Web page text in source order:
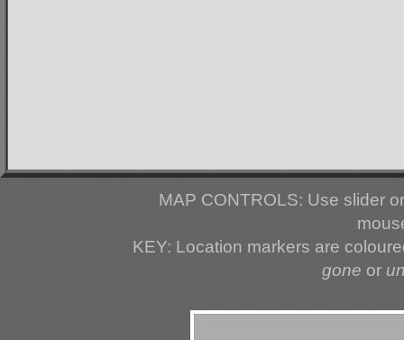
MAP CONTROLS: Use slider
KEY: Location markers are
gone or